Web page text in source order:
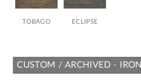
TOBAGO ECLIPSE
CUSTOM / ARCHIVED - IRON